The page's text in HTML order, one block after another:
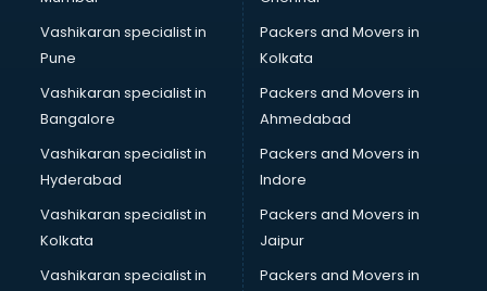
Book printing services in malappuram
Bookkeeping services in malappuram
Boutiques services in malappuram
BPO services in malappuram
Branding services in malappuram
BreakFast services in malappuram
Bridal Jewellery on Rent services in malappuram
Bridal Lehenga on Rent services in malappuram
Bridal Makeup Artist services in malappuram
Bridal Mehendi Artists services in malappuram
Vashikaran specialist in
Pune
Vashikaran specialist in
Bangalore
Vashikaran specialist in
Hyderabad
Vashikaran specialist in
Kolkata
Vashikaran specialist in
Packers and Movers in
Kolkata
Packers and Movers in
Ahmedabad
Packers and Movers in
Indore
Packers and Movers in
Jaipur
Packers and Movers in